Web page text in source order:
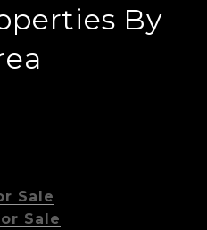
By
Sale
Sale